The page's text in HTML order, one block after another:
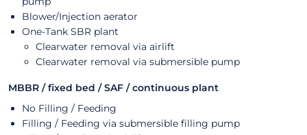
Blower/Injection aerator
One-Tank SBR plant
Clearwater removal via airlift
Clearwater removal via submersible pump
MBBR / fixed bed / SAF / continuous plant
No Filling / Feeding
Filling / Feeding via submersible filling pump